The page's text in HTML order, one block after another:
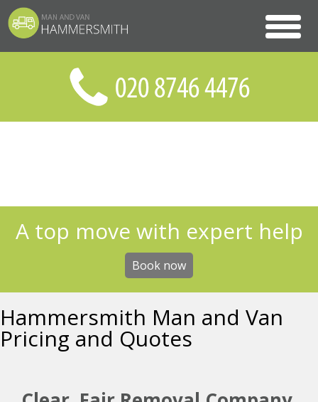
A top move with expert help
Book now
Hammersmith Man and Van
Pricing and Quotes